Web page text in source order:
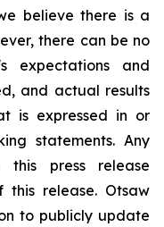
believe there is a
there can be no
expectations and
and actual results
is expressed in or
statements. Any
this press release
release. Otsaw
to publicly update